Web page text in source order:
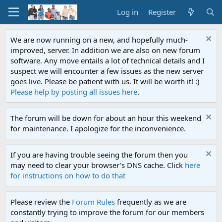
Log in Register
We are now running on a new, and hopefully much-
improved, server. In addition we are also on new forum
software. Any move entails a lot of technical details and I
suspect we will encounter a few issues as the new server
goes live. Please be patient with us. It will be worth it! :)
Please help by posting all issues here.
The forum will be down for about an hour this weekend
for maintenance. I apologize for the inconvenience.
If you are having trouble seeing the forum then you
may need to clear your browser's DNS cache. Click here
for instructions on how to do that
Please review the Forum Rules frequently as we are
constantly trying to improve the forum for our members